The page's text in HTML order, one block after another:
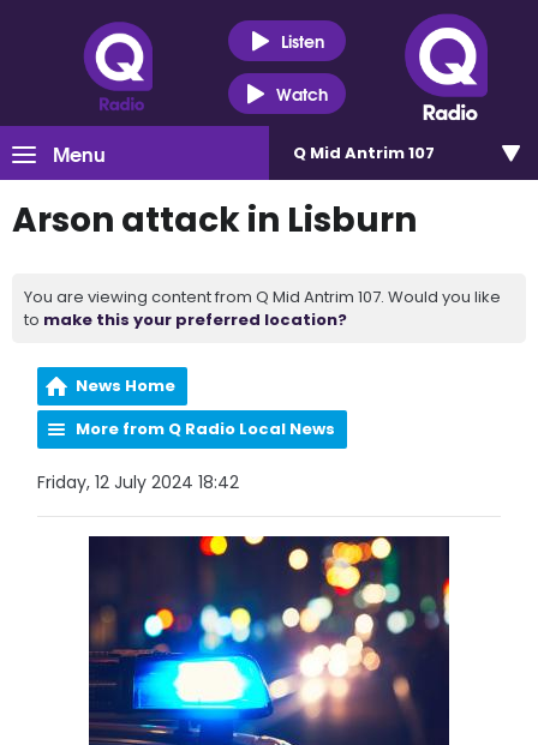
Listen
Watch
Menu Q Mid Antrim 107
Arson attack in Lisburn
You are viewing content from Q Mid Antrim 107. Would you like
to make this your preferred location?
News Home
More from Q Radio Local News
Friday, 12 July 2024 18:42